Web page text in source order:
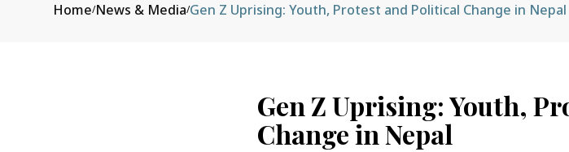
Home/News & Media/Gen Z Uprising: Youth, Protest and Political Change in Nepal
Gen Z Uprising: Youth,
Change in Nepal